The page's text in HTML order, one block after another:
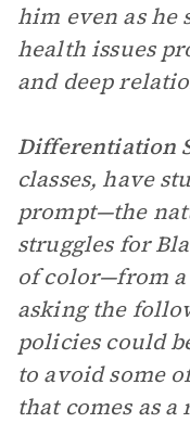
him even as
health issues
and deep
Differentiation
classes, have
prompt—the
struggles for
of color—from
asking the
policies could
to avoid some
that comes as